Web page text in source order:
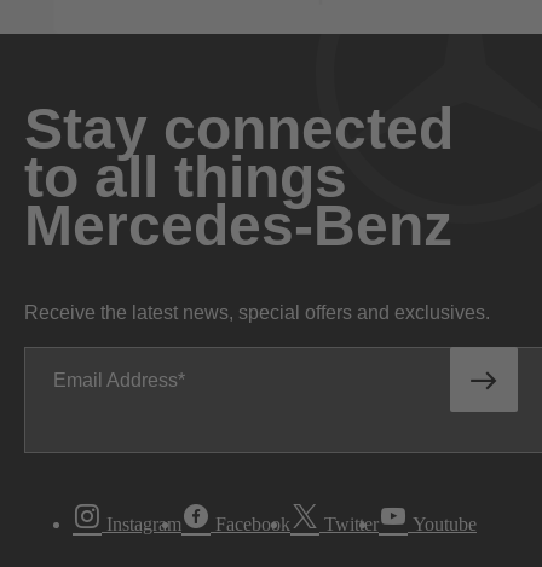
Stay connected
to all things
Mercedes-Benz
Receive the latest news, special offers and exclusives.
Email Address
Instagram Facebook Twitter Youtube